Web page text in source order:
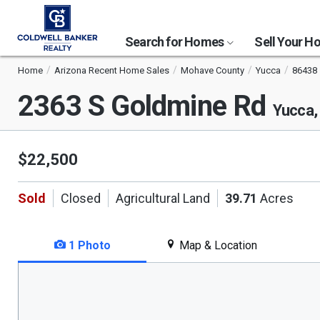
Search for Homes Sell Your
Home Arizona Recent Home Sales Mohave County Yucca 86438
2363 S Goldmine Rd
$22,500
Sold Closed Agricultural Land 39.71 Acres
1 Photo Map & Location